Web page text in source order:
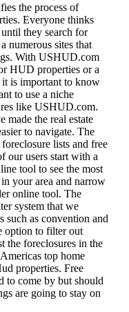
the process of
Everyone thinks
they search for
numerous sites that
With USHUD.com
HUD properties or a
is important to know
to use a niche
like USHUD.com.
made the real estate
to navigate. The
lists and free
our users start with a
tool to see the most
your area and narrow
online tool. The
system that we
such as convention and
option to filter out
the foreclosures in the
top home
properties. Free
to come by but should
are going to stay on